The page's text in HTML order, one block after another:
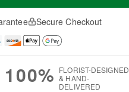
Secure Checkout
100% FLORIST-DESIGNED
& HAND-
DELIVERED